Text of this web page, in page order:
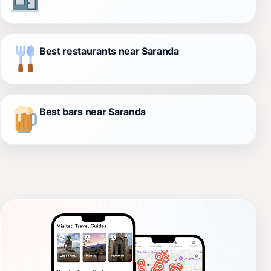
Best restaurants near Saranda
Best bars near Saranda